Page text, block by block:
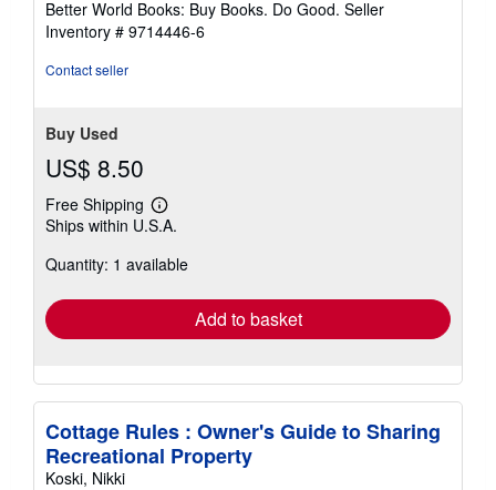
stars
Better World Books: Buy Books. Do Good. Seller
Inventory # 9714446-6
Contact seller
Buy Used
US$ 8.50
Free Shipping
Learn
more
shipping
Ships within U.S.A.
Quantity: 1 available
Add to basket
Cottage Rules : Owner's Guide to Sharing
Recreational Property
Koski, Nikki